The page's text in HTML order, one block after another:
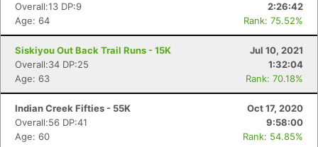
Overall:13 DP:9
2:26:42
Age: 64
Rank: 75.52%
Siskiyou Out Back Trail Runs - 15K
Jul 10, 2021
Overall:34 DP:25
1:32:04
Age: 63
Rank: 70.18%
Indian Creek Fifties - 55K
Oct 17, 2020
Overall:56 DP:41
9:58:00
Age: 60
Rank: 54.85%